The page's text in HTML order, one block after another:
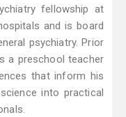
fellowship at
and is board
psychiatry. Prior
a preschool teacher
that inform his
into practical